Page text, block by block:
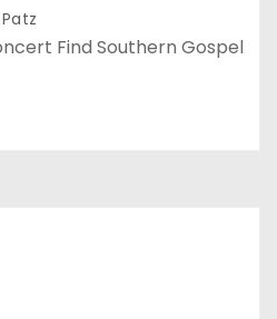
Find Southern Gospel